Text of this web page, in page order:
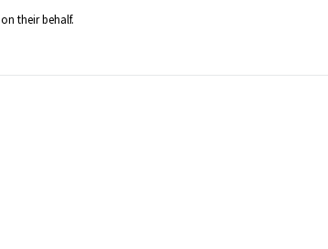
on their behalf.